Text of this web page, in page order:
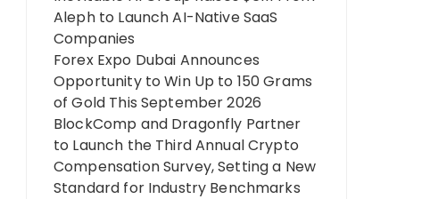
Aleph to Launch AI-Native SaaS
Companies
Forex Expo Dubai Announces
Opportunity to Win Up to 150 Grams
of Gold This September 2026
BlockComp and Dragonfly Partner
to Launch the Third Annual Crypto
Compensation Survey, Setting a New
Standard for Industry Benchmarks